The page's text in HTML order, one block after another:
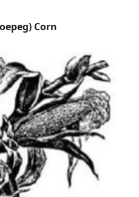
Corn